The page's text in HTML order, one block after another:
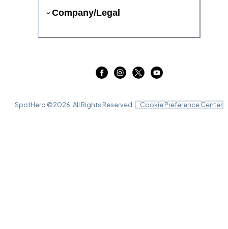
Company/Legal
SpotHero ©2026 . All Rights Reserved. Cookie Preference Center